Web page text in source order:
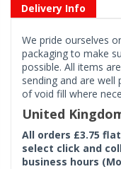
Delivery Info
We pride ourselves
packaging to make
possible. All items
sending and are
of void fill where
United
All orders £3.75
select click and
business hours